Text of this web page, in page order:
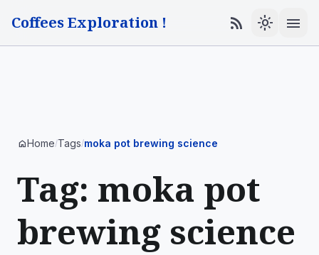
Coffees Exploration ! rss_feed light_mode menu
homeHome/Tags/moka pot brewing science
Tag: moka pot
brewing science